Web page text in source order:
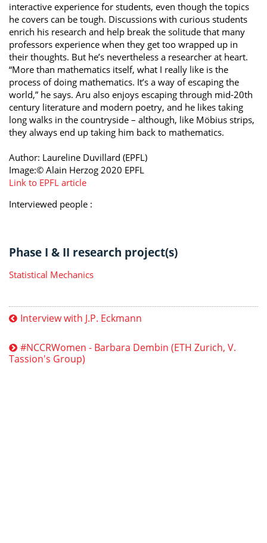
interactive experience for students, even though the topics
he covers can be tough. Discussions with curious students
enrich his research and help break the solitude that many
professors experience when they get too wrapped up in
their thoughts. But he’s nevertheless a researcher at heart.
“More than mathematics itself, what I really like is the
process of doing mathematics. It’s a way of escaping the
world,” he says. Aru also enjoys escaping through mid-20th
century literature and modern poetry, and he likes taking
long walks in the countryside – although, like Möbius strips,
they always end up taking him back to mathematics.
Author: Laureline Duvillard (EPFL)
Image:© Alain Herzog 2020 EPFL
Link to EPFL article
Interviewed people :
Phase I & II research project(s)
Statistical Mechanics
Interview with J.P. Eckmann
#NCCRWomen - Barbara Dembin (ETH Zurich, V.
Tassion's Group)